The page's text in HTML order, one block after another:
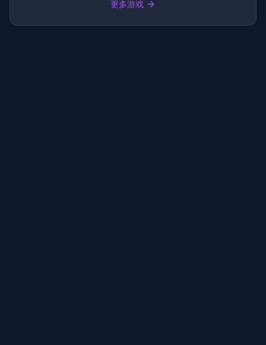
更多游戏